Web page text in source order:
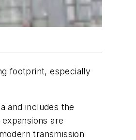
footprint, especially
and includes the
are
transmission